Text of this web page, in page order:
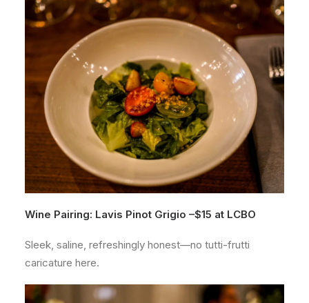
Wine Pairing: Lavis Pinot Grigio –$15 at LCBO
Sleek, saline, refreshingly honest—no tutti-frutti
caricature here.